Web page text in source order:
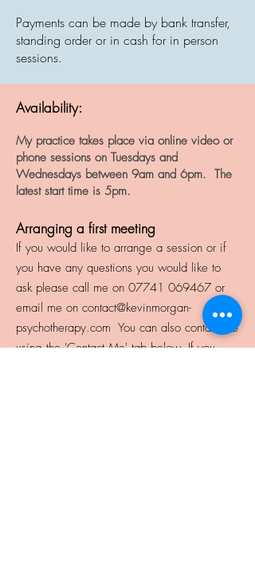
Payments can be made by bank transfer,
standing order or in cash for in person
sessions.
Availability:
My practice takes place via online video or
phone sessions on Tuesdays and
Wednesdays between 9am and 6pm. The
latest start time is 5pm.
Arranging a first meeting
If you would like to arrange a session or if
you have any questions you would like to
ask please call me on 07741 069467 or
email me on contact@kevinmorgan-
psychotherapy.com You can also contact me
using the 'Contact Me' tab below.If you